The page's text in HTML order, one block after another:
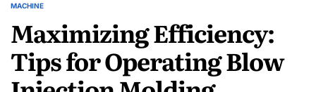
POSTED
MACHINE
Maximizing Efficiency:
Tips for Operating Blow